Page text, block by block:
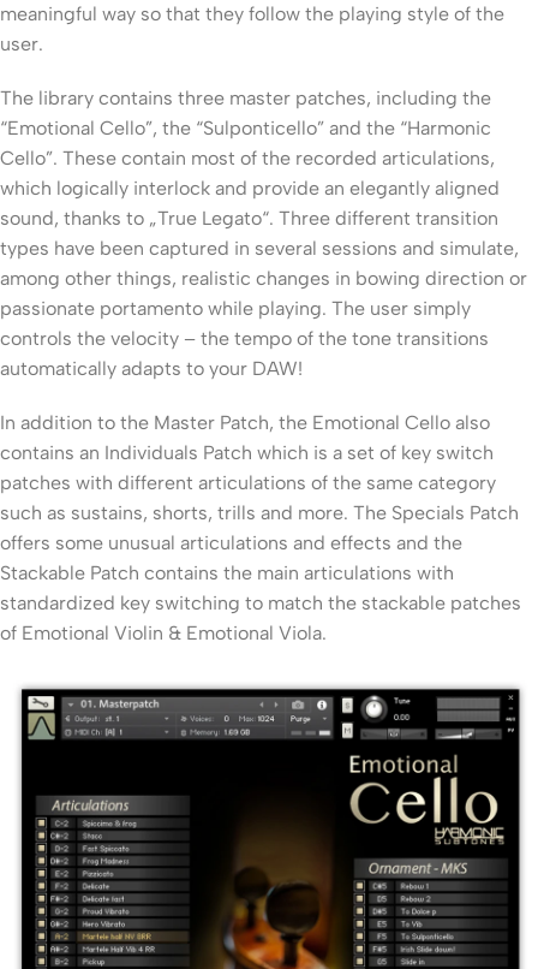
meaningful way so that they follow the playing style of the
user.
The library contains three master patches, including the
“Emotional Cello”, the “Sulponticello” and the “Harmonic
Cello”. These contain most of the recorded articulations,
which logically interlock and provide an elegantly aligned
sound, thanks to „True Legato“. Three different transition
types have been captured in several sessions and simulate,
among other things, realistic changes in bowing direction or
passionate portamento while playing. The user simply
controls the velocity – the tempo of the tone transitions
automatically adapts to your DAW!
In addition to the Master Patch, the Emotional Cello also
contains an Individuals Patch which is a set of key switch
patches with different articulations of the same category
such as sustains, shorts, trills and more. The Specials Patch
offers some unusual articulations and effects and the
Stackable Patch contains the main articulations with
standardized key switching to match the stackable patches
of Emotional Violin & Emotional Viola.